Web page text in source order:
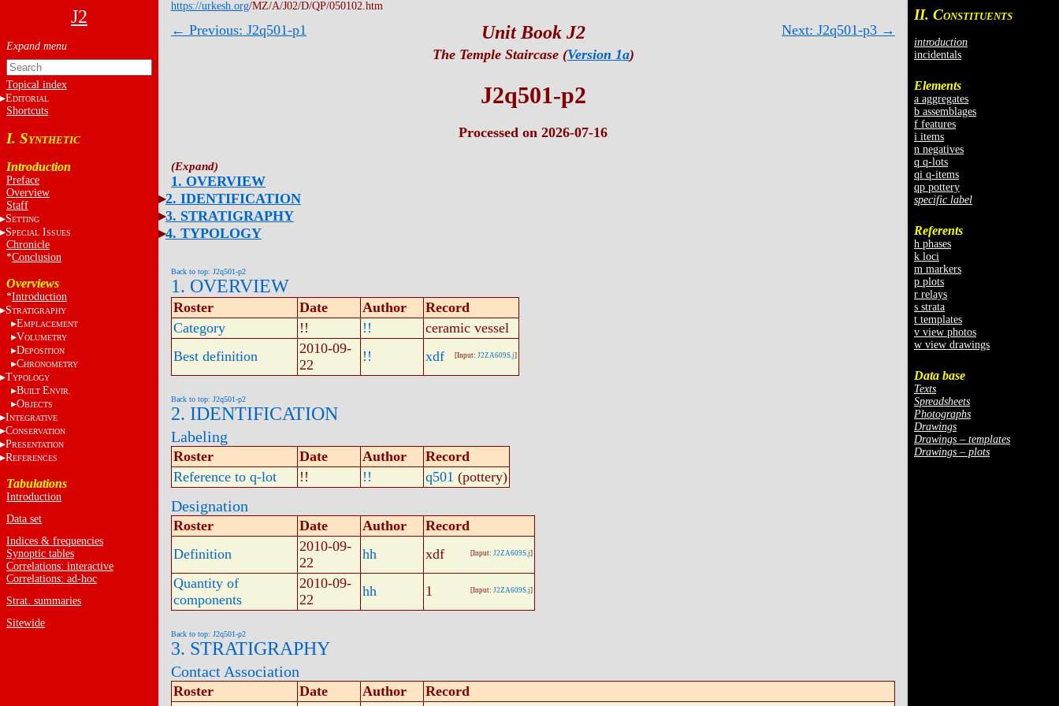
J2
Topical index
EDITORIAL
Shortcuts
I. SYNTHETIC
Introduction
Preface
Overview
Staff
SETTING
SPECIALISSUES
Chronicle
*Conclusion
Overviews
*Introduction
STRATIGRAPHY
EMPLACEMENT
VOLUMETRY
DEPOSITION
CHRONOMETRY
TYPOLOGY
BUILT ENVIR.
OBJECTS
INTEGRATIVE
CONSERVATION
PRESENTATION
REFERENCES
Tabulations
Introduction
Data set
Indices & frequencies
Synoptic tables
Correlations: interactive
Correlations: ad-hoc
Strat. summaries
Sitewide
II. CONSTITUENTS
introduction
incidentals
Elements
a aggregates
b assemblages
f features
i items
n negatives
q q-lots
qi q-items
qp pottery
specific label
Referents
h phases
k loci
m markers
p plots
r relays
s strata
t templates
v view photos
w view drawings
Data base
Texts
Spreadsheets
Photographs
Drawings
Drawings – templates
Drawings – plots
https://urkesh.org/MZ/A/J02/D/QP/050102.htm
← Previous: J2q501-p1 Next: J2q501-p3 →
Unit Book J2
The Temple Staircase (Version 1a)
J2q501-p2
Processed on 2026-07-16
1. OVERVIEW
2. IDENTIFICATION
3. STRATIGRAPHY
4. TYPOLOGY
Back to top: J2q501-p2
1. OVERVIEW
Roster Date Author
Record
Category
!! !!
ceramic vessel
Best definition
2010-09-
22
!! xdf [Input: J2ZA609S.j]
Back to top: J2q501-p2
2. IDENTIFICATION
Labeling
Roster Date Author
Record
Reference to q-lot
!! !! q501 (pottery)
Designation
Roster Date Author
Record
Definition
2010-09-
22
hh xdf [Input: J2ZA609S.j]
Quantity of
components
2010-09-
22
hh 1 [Input: J2ZA609S.j]
Back to top: J2q501-p2
3. STRATIGRAPHY
Contact Association
Roster Date Author
Record